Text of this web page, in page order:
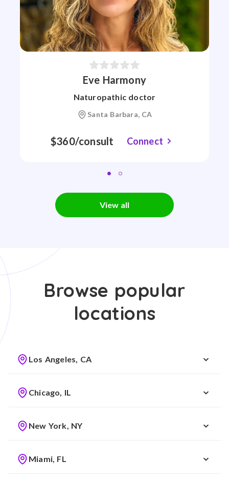
Eve Harmony
Naturopathic doctor
Santa Barbara, CA
$360/consult Connect
View all
Browse popular
locations
Los Angeles, CA
Chicago, IL
New York, NY
Miami, FL